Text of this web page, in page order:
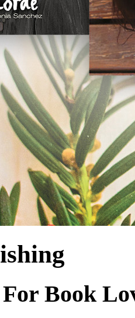
For Book